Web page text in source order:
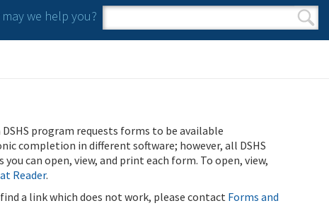
we help you?
Search form
Search
program requests forms to be available
completion in different software; however, all DSHS
can open, view, and print each form. To open, view,
Reader.
a link which does not work, please contact Forms and